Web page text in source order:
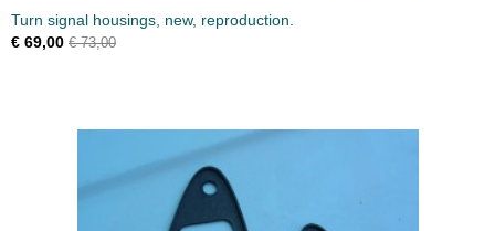
Turn signal housings, new, reproduction.
€ 69,00 € 73,00